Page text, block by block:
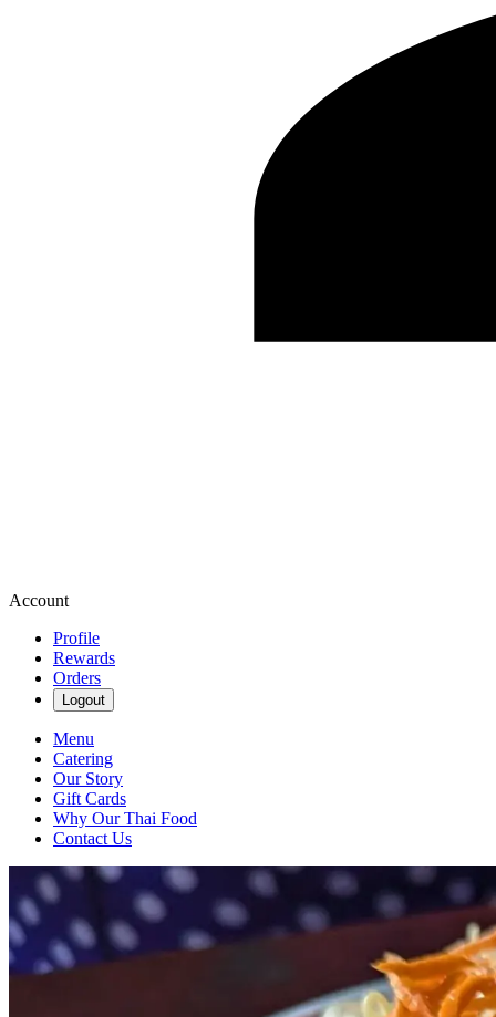
Account
Profile
Rewards
Orders
Logout
Menu
Catering
Our Story
Gift Cards
Why Our Thai Food
Contact Us